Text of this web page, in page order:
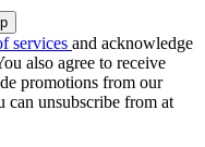
services and acknowledge
also agree to receive
promotions from our
can unsubscribe from at